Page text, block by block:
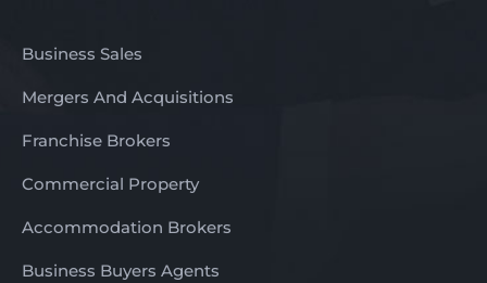
Business Sales
Mergers And Acquisitions
Franchise Brokers
Commercial Property
Accommodation Brokers
Business Buyers Agents